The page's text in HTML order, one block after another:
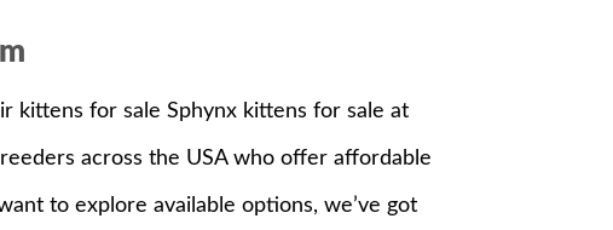
kittens for sale Sphynx kittens for sale at
across the USA who offer affordable
to explore available options, we’ve got